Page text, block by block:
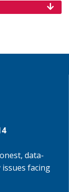
data-
facing